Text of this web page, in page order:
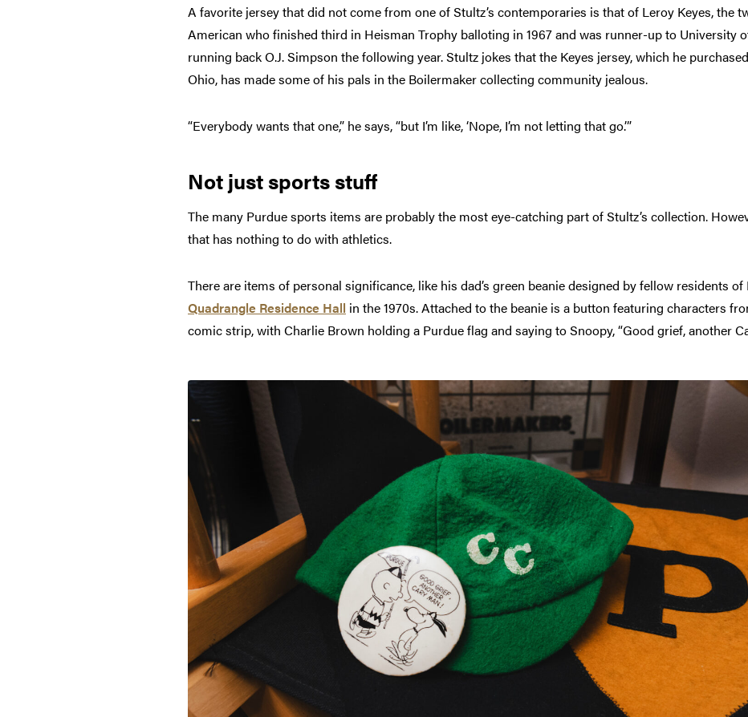
A favorite jersey that did not come from one of Stultz’s contemporaries is that of Leroy Keyes, the
American who finished third in Heisman Trophy balloting in 1967 and was runner-up to University
running back O.J. Simpson the following year. Stultz jokes that the Keyes jersey, which he
Ohio, has made some of his pals in the Boilermaker collecting community jealous.
“Everybody wants that one,” he says, “but I’m like, ‘Nope, I’m not letting that go.’”
Not just sports stuff
The many Purdue sports items are probably the most eye-catching part of Stultz’s collection.
that has nothing to do with athletics.
There are items of personal significance, like his dad’s green beanie designed by fellow residents of
Quadrangle Residence Hall in the 1970s. Attached to the beanie is a button featuring characters
comic strip, with Charlie Brown holding a Purdue flag and saying to Snoopy, “Good grief, another